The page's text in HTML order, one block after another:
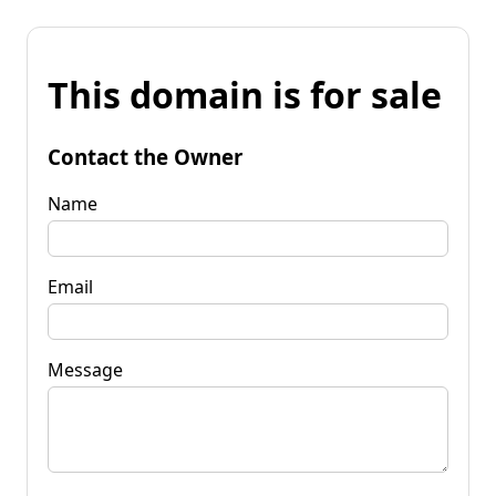
This domain is for sale
Contact the Owner
Name
Email
Message